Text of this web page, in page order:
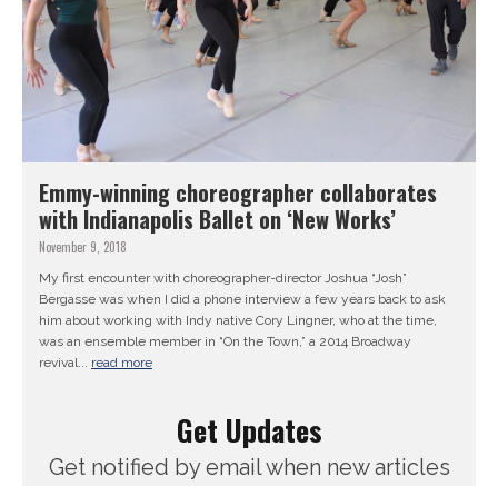
Emmy-winning choreographer collaborates
with Indianapolis Ballet on ‘New Works’
November 9, 2018
My first encounter with choreographer-director Joshua “Josh”
Bergasse was when I did a phone interview a few years back to ask
him about working with Indy native Cory Lingner, who at the time,
was an ensemble member in “On the Town,” a 2014 Broadway
revival... read more
Get Updates
Get notified by email when new articles